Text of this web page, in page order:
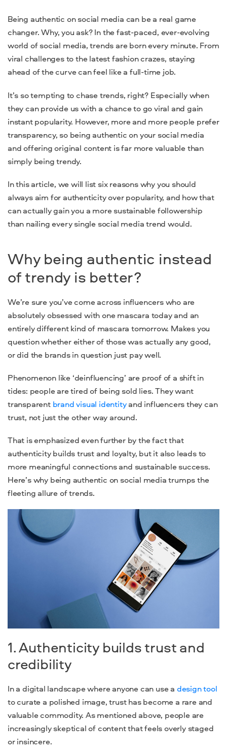
Being authentic on social media can be a real game
changer. Why, you ask? In the fast-paced, ever-evolving
world of social media, trends are born every minute. From
viral challenges to the latest fashion crazes, staying
ahead of the curve can feel like a full-time job.
It’s so tempting to chase trends, right? Especially when
they can provide us with a chance to go viral and gain
instant popularity. However, more and more people prefer
transparency, so being authentic on your social media
and offering original content is far more valuable than
simply being trendy.
In this article, we will list six reasons why you should
always aim for authenticity over popularity, and how that
can actually gain you a more sustainable followership
than nailing every single social media trend would.
Why being authentic instead
of trendy is better?
We’re sure you’ve come across influencers who are
absolutely obsessed with one mascara today and an
entirely different kind of mascara tomorrow. Makes you
question whether either of those was actually any good,
or did the brands in question just pay well.
Phenomenon like ‘deinfluencing’ are proof of a shift in
tides: people are tired of being sold lies. They want
transparent brand visual identityand influencers they can
trust, not just the other way around.
That is emphasized even further by the fact that
authenticity builds trust and loyalty, but it also leads to
more meaningful connections and sustainable success.
Here’s why being authentic on social media trumps the
fleeting allure of trends.
1. Authenticity builds trust and
credibility
In a digital landscape where anyone can use a design tool
to curate a polished image, trust has become a rare and
valuable commodity. As mentioned above, people are
increasingly skeptical of content that feels overly staged
or insincere.